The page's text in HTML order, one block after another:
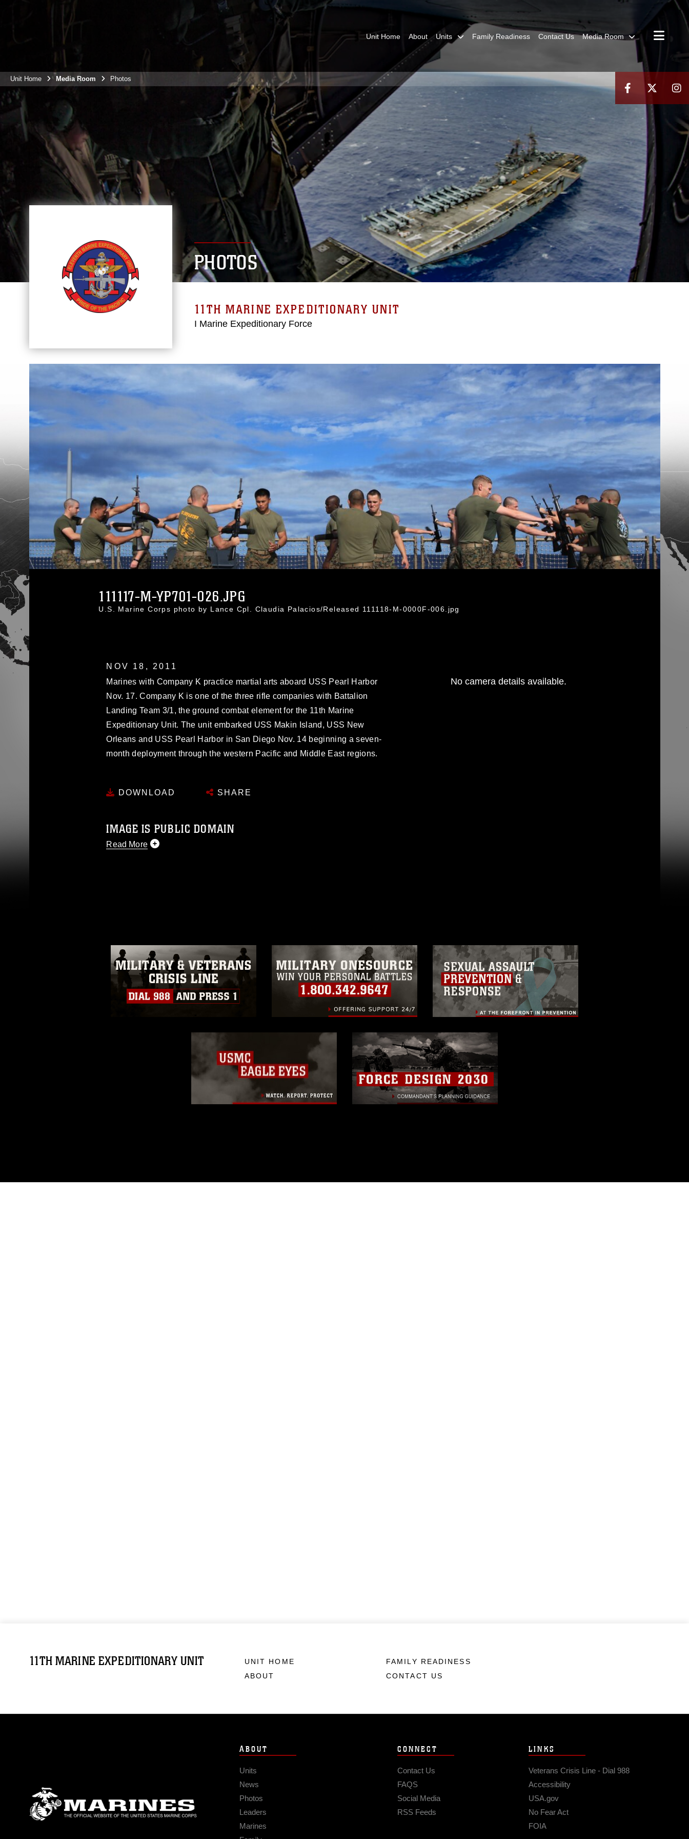
Unit Home About Units Family Readiness Contact Us Media Room
Unit Home Media Room Photos
PHOTOS
11TH MARINE EXPEDITIONARY UNIT
I Marine Expeditionary Force
111117-M-YP701-026.JPG
U.S. Marine Corps photo by Lance Cpl. Claudia Palacios/Released 111118-M-0000F-006.jpg
NOV 18, 2011
Marines with Company K practice martial arts aboard USS Pearl Harbor
Nov. 17. Company K is one of the three rifle companies with Battalion
Landing Team 3/1, the ground combat element for the 11th Marine
Expeditionary Unit. The unit embarked USS Makin Island, USS New
Orleans and USS Pearl Harbor in San Diego Nov. 14 beginning a seven-
month deployment through the western Pacific and Middle East regions.
DOWNLOAD SHARE
IMAGE IS PUBLIC DOMAIN
Read More
of identifiable personnel, appearance of endorsement, and related
matters.
No camera details available.
11TH MARINE EXPEDITIONARY UNIT
UNIT HOME
ABOUT
FAMILY READINESS
CONTACT US
ABOUT
Units
News
Photos
Leaders
Marines
CONNECT
Contact Us
FAQS
Social Media
RSS Feeds
LINKS
Veterans Crisis Line - Dial 988
Accessibility
USA.gov
No Fear Act
FOIA